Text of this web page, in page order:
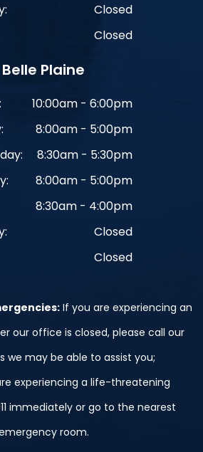
Closed
Closed
Belle Plaine
10:00am - 6:00pm
8:00am - 5:00pm
8:30am - 5:30pm
8:00am - 5:00pm
8:30am - 4:00pm
Closed
Closed
If you are experiencing an
our office is closed, please call our
we may be able to assist you;
experiencing a life-threatening
immediately or go to the nearest
room.